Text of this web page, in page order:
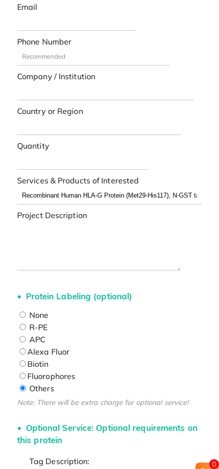
Email
Phone Number
Company / Institution
Country or Region
Quantity
Services & Products of Interested
Project Description
Protein Labeling (optional)
None
R-PE
APC
Alexa Fluor
Biotin
Fluorophores
Others
Note: There will be extra charge for optional service!
Optional Service: Optional requirements on
this protein
Tag Description:
0